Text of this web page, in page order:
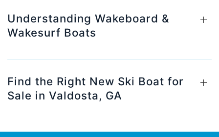
Understanding Wakeboard &
Wakesurf Boats
Find the Right New Ski Boat for
Sale in Valdosta, GA